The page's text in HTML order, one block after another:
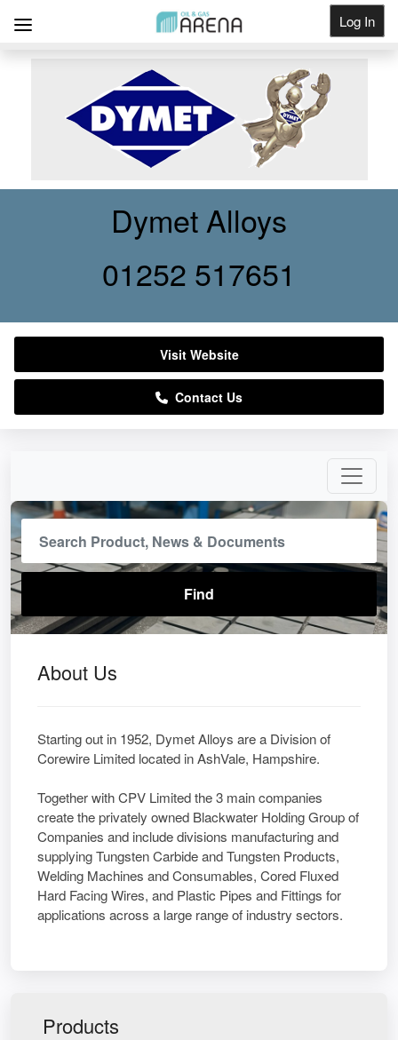
Log In
About Us
Starting out in 1952, Dymet Alloys are a Division of
Corewire Limited located in AshVale, Hampshire.
Together with CPV Limited the 3 main companies
create the privately owned Blackwater Holding Group of
Companies and include divisions manufacturing and
supplying Tungsten Carbide and Tungsten Products,
Welding Machines and Consumables, Cored Fluxed
Hard Facing Wires, and Plastic Pipes and Fittings for
applications across a large range of industry sectors.
Products
Dymet Alloys
01252 517651
Visit Website
Contact Us